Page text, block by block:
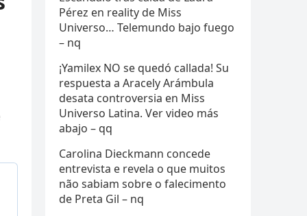
Pérez en reality de Miss
Universo… Telemundo bajo fuego
– nq
¡Yamilex NO se quedó callada! Su
respuesta a Aracely Arámbula
desata controversia en Miss
Universo Latina. Ver video más
abajo – qq
Carolina Dieckmann concede
entrevista e revela o que muitos
não sabiam sobre o falecimento
de Preta Gil – nq